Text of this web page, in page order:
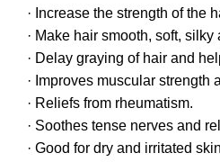
· Increase the strength of the
· Make hair smooth, soft, silky
· Delay graying of hair and
· Improves muscular strength
· Reliefs from rheumatism.
· Soothes tense nerves and
· Good for dry and irritated